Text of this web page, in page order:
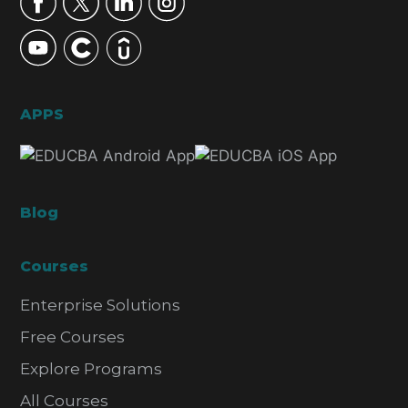
APPS
Blog
Courses
Enterprise Solutions
Free Courses
Explore Programs
All Courses